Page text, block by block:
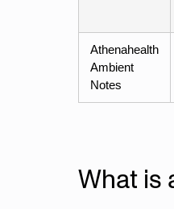
Athenahealth
Ambient
Notes
What is